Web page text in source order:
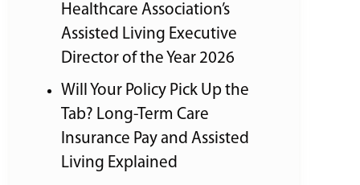
Healthcare Association’s
Assisted Living Executive
Director of the Year 2026
Will Your Policy Pick Up the
Tab? Long-Term Care
Insurance Pay and Assisted
Living Explained